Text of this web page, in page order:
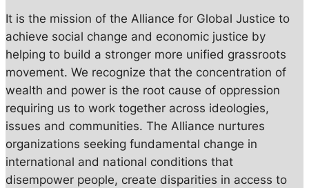
It is the mission of the Alliance for Global Justice to
achieve social change and economic justice by
helping to build a stronger more unified grassroots
movement. We recognize that the concentration of
wealth and power is the root cause of oppression
requiring us to work together across ideologies,
issues and communities. The Alliance nurtures
organizations seeking fundamental change in
international and national conditions that
disempower people, create disparities in access to